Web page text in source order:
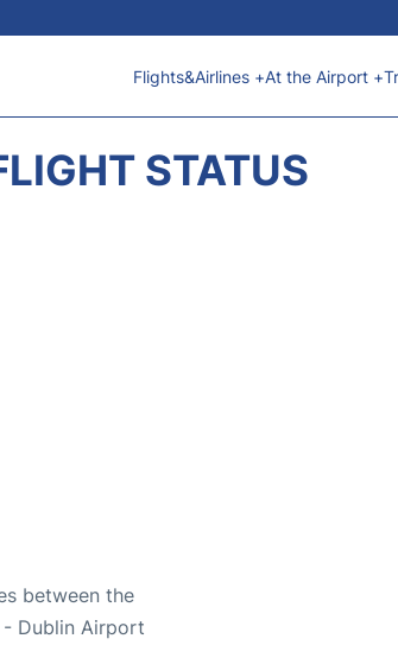
Flights&Airlines +At the Airport +
STATUS
between the
- Dublin Airport